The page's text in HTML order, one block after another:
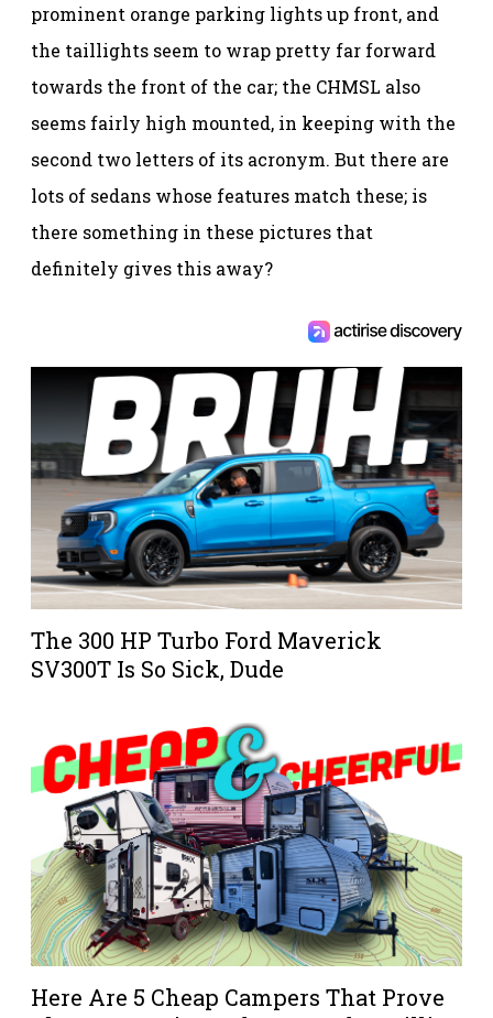
prominent orange parking lights up front, and
the taillights seem to wrap pretty far forward
towards the front of the car; the CHMSL also
seems fairly high mounted, in keeping with the
second two letters of its acronym. But there are
lots of sedans whose features match these; is
there something in these pictures that
definitely gives this away?
The 300 HP Turbo Ford Maverick
SV300T Is So Sick, Dude
Here Are 5 Cheap Campers That Prove